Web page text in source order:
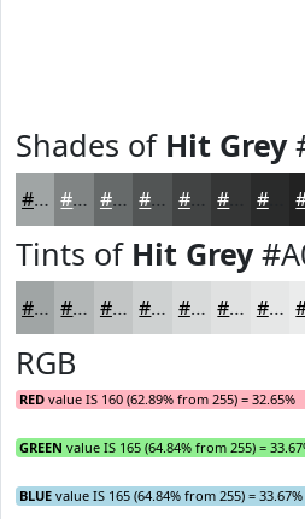
Shades of Hit Grey
#A0A5A5 #808484 #666A6A #525555 #424444 #2A2B2B
Tints of Hit Grey
#A0A5A5 #B3B7B7 #C2C5C5 #CED1D1 #D8DADA #E0E1E1 #E6E7E7
RGB
RED value IS 160 (62.89% from 255) = 32.65%
GREEN value IS 165 (64.84% from 255) =
BLUE value IS 165 (64.84% from 255) = 33.67%